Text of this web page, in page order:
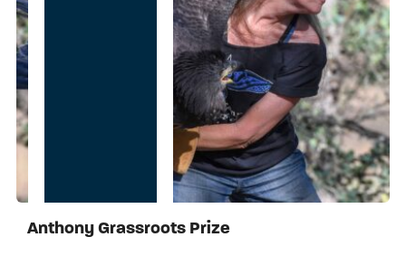
Applications Closed
Anthony Grassroots Prize